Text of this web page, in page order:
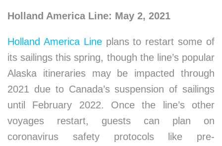
Holland America Line: May 2, 2021
Holland America Lineplans to restart some of
its sailings this spring, though the line’s popular
Alaska itineraries may be impacted through
2021 due to Canada’s suspension of sailings
until February 2022. Once the line’s other
voyages restart, guests can plan on
coronavirus safety protocols like pre-